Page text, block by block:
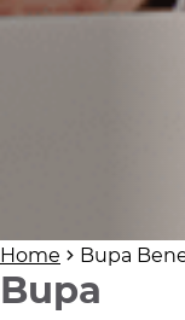
Home Bupa
Bupa